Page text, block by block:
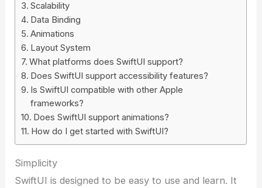
Scalability
Data Binding
Animations
Layout System
What platforms does SwiftUI support?
Does SwiftUI support accessibility features?
Is SwiftUI compatible with other Apple
frameworks?
Does SwiftUI support animations?
How do I get started with SwiftUI?
Simplicity
SwiftUI is designed to be easy to use and learn. It